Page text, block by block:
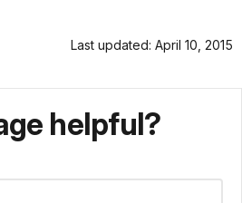
Last updated: April 10, 2015
helpful?